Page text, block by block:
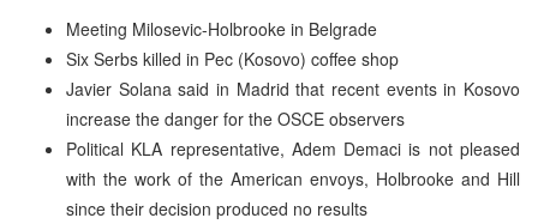
Meeting Milosevic-Holbrooke in Belgrade
Six Serbs killed in Pec (Kosovo) coffee shop
Javier Solana said in Madrid that recent events in Kosovo
increase the danger for the OSCE observers
Political KLA representative, Adem Demaci is not pleased
with the work of the American envoys, Holbrooke and Hill
since their decision produced no results